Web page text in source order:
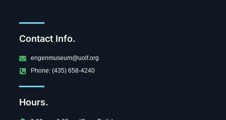
Contact Info.
engenmuseum@uolf.org
Phone: (435) 658-4240
Hours.